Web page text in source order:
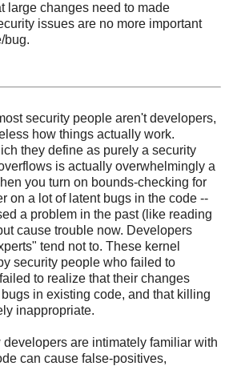
large changes need to made
issues are no more important
bug.
security people aren't developers,
how things actually work.
they define as purely a security
is actually overwhelmingly a
you turn on bounds-checking for
on a lot of latent bugs in the code --
a problem in the past (like reading
cause trouble now. Developers
tend not to. These kernel
security people who failed to
to realize that their changes
in existing code, and that killing
inappropriate.
developers are intimately familiar with
can cause false-positives,